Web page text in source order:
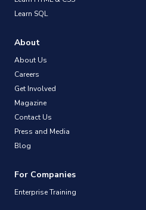
Learn SQL
About
About Us
Careers
Get Involved
Magazine
Contact Us
Press and Media
Blog
For Companies
Enterprise Training